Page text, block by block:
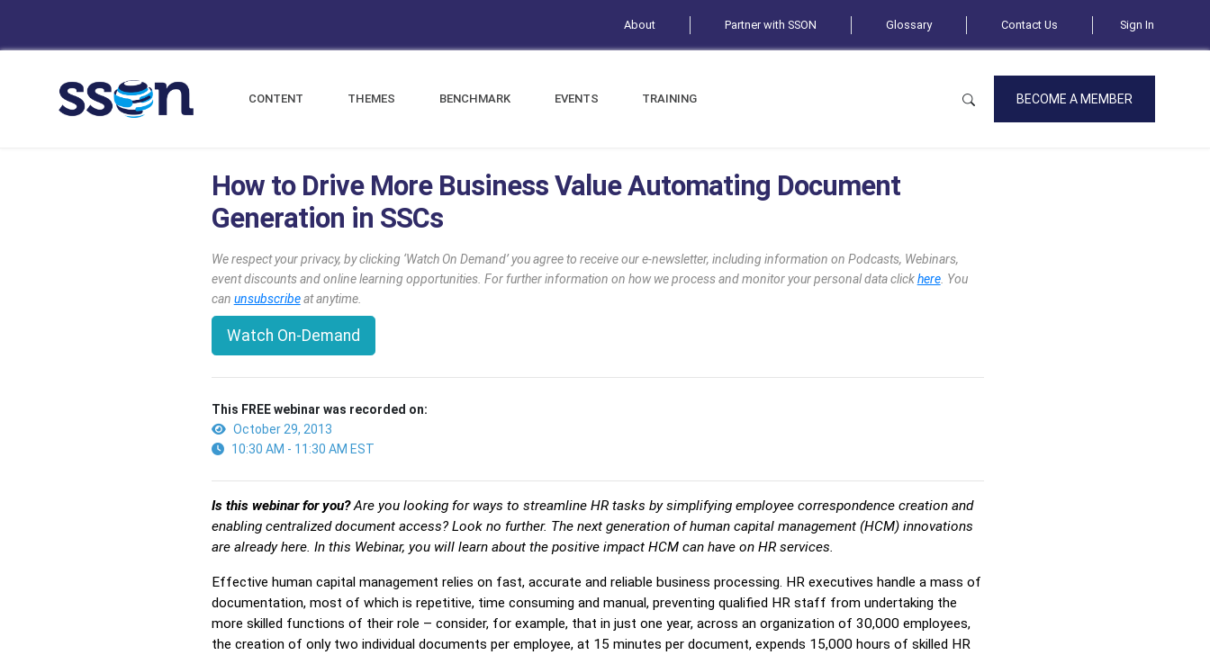
About Partner with SSON Glossary Contact Us Sign In
CONTENT THEMES BENCHMARK EVENTS TRAINING BECOME A MEMBER
How to Drive More Business Value Automating Document
Generation in SSCs
We respect your privacy, by clicking ‘Watch On Demand’ you agree to receive our e-newsletter, including information on Podcasts, Webinars,
event discounts and online learning opportunities. For further information on how we process and monitor your personal data clickhere. You
can unsubscribeat anytime.
Watch On-Demand
This FREE webinar was recorded on:
October 29, 2013
10:30 AM - 11:30 AM EST
Is this webinar for you?Are you looking for ways to streamline HR tasks by simplifying employee correspondence creation and
enabling centralized document access? Look no further. The next generation of human capital management (HCM) innovations
are already here. In this Webinar, you will learn about the positive impact HCM can have on HR services.
Effective human capital management relies on fast, accurate and reliable business processing. HR executives handle a mass of
documentation, most of which is repetitive, time consuming and manual, preventing qualified HR staff from undertaking the
more skilled functions of their role – consider, for example, that in just one year, across an organization of 30,000 employees,
the creation of only two individual documents per employee, at 15 minutes per document, expends 15,000 hours of skilled HR